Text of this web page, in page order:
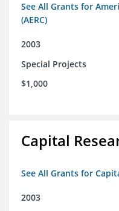
See All Grants for
(AERC)
2003
Special Projects
$1,000
Capital
See All Grants for
2003